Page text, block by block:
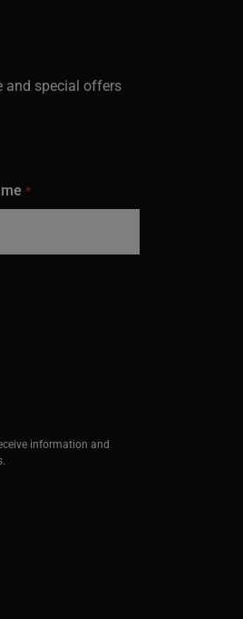
and special offers
*
information and